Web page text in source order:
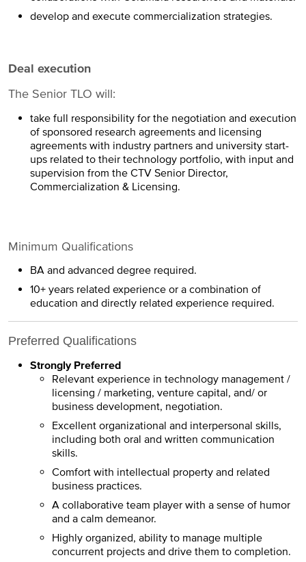
develop and execute commercialization strategies.
Deal execution
The Senior TLO will:
take full responsibility for the negotiation and execution
of sponsored research agreements and licensing
agreements with industry partners and university start-
ups related to their technology portfolio, with input and
supervision from the CTV Senior Director,
Commercialization & Licensing.
Minimum Qualifications
BA and advanced degree required.
10+ years related experience or a combination of
education and directly related experience required.
Preferred Qualifications
Strongly Preferred
Relevant experience in technology management /
licensing / marketing, venture capital, and/ or
business development, negotiation.
Excellent organizational and interpersonal skills,
including both oral and written communication
skills.
Comfort with intellectual property and related
business practices.
A collaborative team player with a sense of humor
and a calm demeanor.
Highly organized, ability to manage multiple
concurrent projects and drive them to completion.